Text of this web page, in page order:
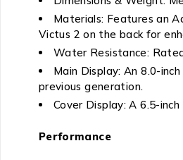
Materials: Features an
Victus 2 on the back for
Water Resistance:
Main Display: An 8.0-
previous generation.
Cover Display: A 6.5-
Performance